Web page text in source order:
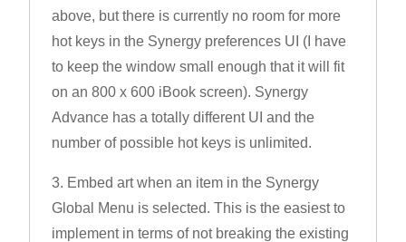
above, but there is currently no room for more
hot keys in the Synergy preferences UI (I have
to keep the window small enough that it will fit
on an 800 x 600 iBook screen). Synergy
Advance has a totally different UI and the
number of possible hot keys is unlimited.
3. Embed art when an item in the Synergy
Global Menu is selected. This is the easiest to
implement in terms of not breaking the existing